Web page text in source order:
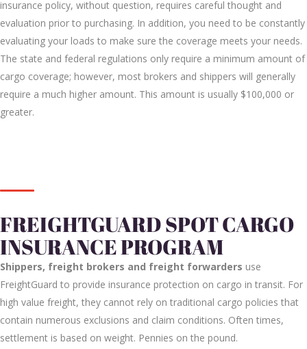
insurance policy, without question, requires careful thought and
evaluation prior to purchasing. In addition, you need to be constantly
evaluating your loads to make sure the coverage meets your needs.
The state and federal regulations only require a minimum amount of
cargo coverage; however, most brokers and shippers will generally
require a much higher amount. This amount is usually $100,000 or
greater.
FREIGHTGUARD SPOT CARGO
INSURANCE PROGRAM
Shippers, freight brokers and freight forwarders use
FreightGuard to provide insurance protection on cargo in transit. For
high value freight, they cannot rely on traditional cargo policies that
contain numerous exclusions and claim conditions. Often times,
settlement is based on weight. Pennies on the pound.